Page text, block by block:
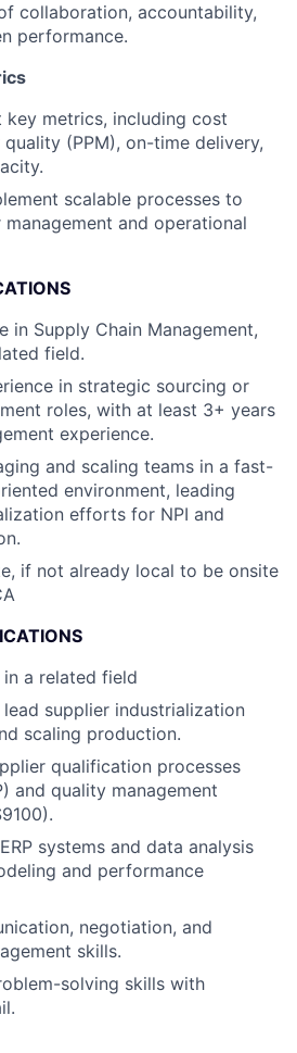
collaboration, accountability,
performance.
metrics, including cost
(PPM), on-time delivery,
scalable processes to
and operational
in Supply Chain Management,
field.
in strategic sourcing or
roles, with at least 3+ years
experience.
and scaling teams in a fast-
environment, leading
efforts for NPI and
if not already local to be onsite
a related field
supplier industrialization
scaling production.
qualification processes
and quality management
systems and data analysis
and performance
negotiation, and
skills.
solving skills with